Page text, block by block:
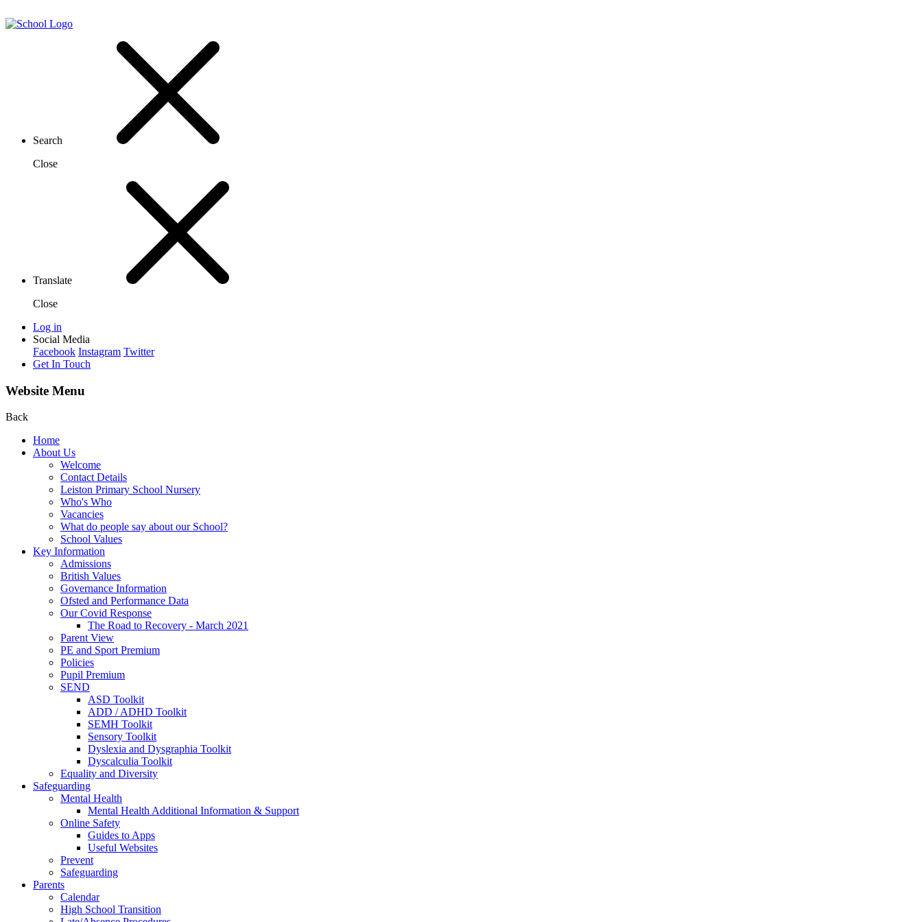
Search
Close
Translate
Close
Log in
Social Media
Facebook Instagram Twitter
Get In Touch
Website Menu
Back
Home
About Us
Welcome
Contact Details
Leiston Primary School Nursery
Who's Who
Vacancies
What do people say about our School?
School Values
Key Information
Admissions
British Values
Governance Information
Ofsted and Performance Data
Our Covid Response
The Road to Recovery - March 2021
Parent View
PE and Sport Premium
Policies
Pupil Premium
SEND
ASD Toolkit
ADD / ADHD Toolkit
SEMH Toolkit
Sensory Toolkit
Dyslexia and Dysgraphia Toolkit
Dyscalculia Toolkit
Equality and Diversity
Safeguarding
Mental Health
Mental Health Additional Information & Support
Online Safety
Guides to Apps
Useful Websites
Prevent
Safeguarding
Parents
Calendar
High School Transition